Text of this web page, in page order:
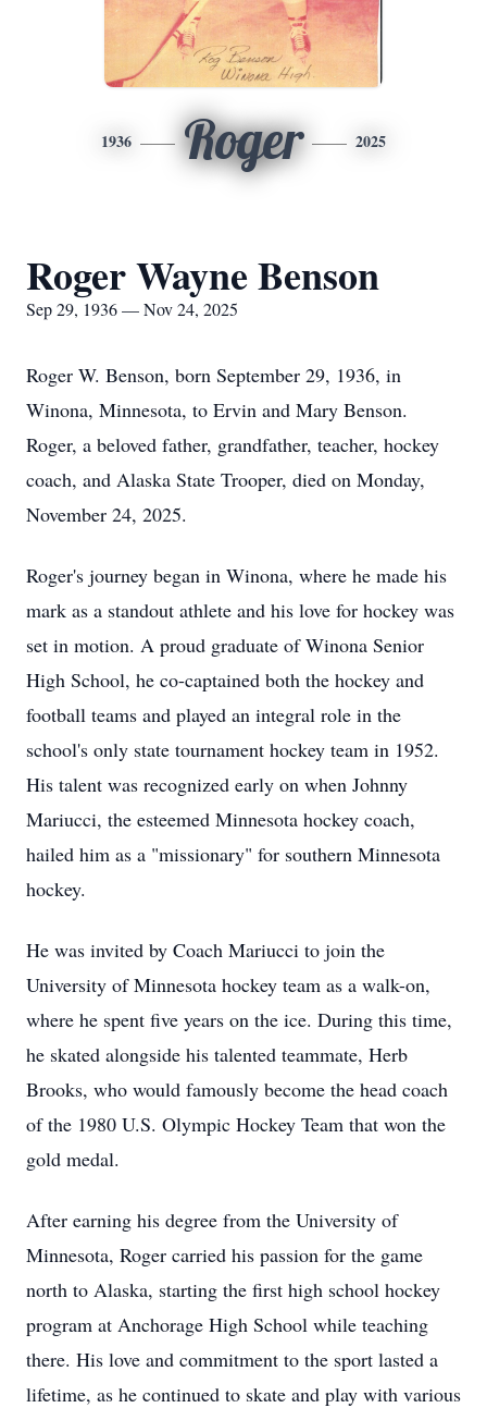
1936 Roger 2025
Roger Wayne Benson
Sep 29, 1936 — Nov 24, 2025
Roger W. Benson, born September 29, 1936, in
Winona, Minnesota, to Ervin and Mary Benson.
Roger, a beloved father, grandfather, teacher, hockey
coach, and Alaska State Trooper, died on Monday,
November 24, 2025.
Roger's journey began in Winona, where he made his
mark as a standout athlete and his love for hockey was
set in motion. A proud graduate of Winona Senior
High School, he co-captained both the hockey and
football teams and played an integral role in the
school's only state tournament hockey team in 1952.
His talent was recognized early on when Johnny
Mariucci, the esteemed Minnesota hockey coach,
hailed him as a "missionary" for southern Minnesota
hockey.
He was invited by Coach Mariucci to join the
University of Minnesota hockey team as a walk-on,
where he spent five years on the ice. During this time,
he skated alongside his talented teammate, Herb
Brooks, who would famously become the head coach
of the 1980 U.S. Olympic Hockey Team that won the
gold medal.
After earning his degree from the University of
Minnesota, Roger carried his passion for the game
north to Alaska, starting the first high school hockey
program at Anchorage High School while teaching
there. His love and commitment to the sport lasted a
lifetime, as he continued to skate and play with various